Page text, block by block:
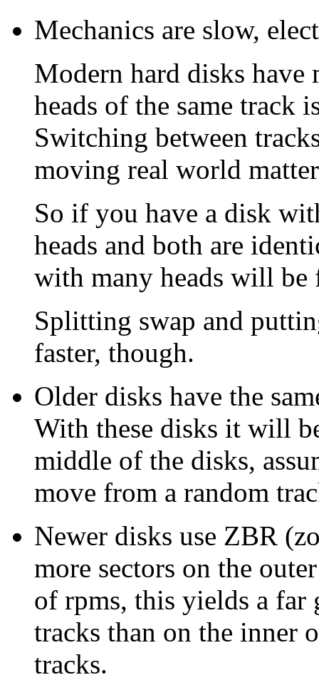
Mechanics are slow,
Modern hard disks have
heads of the same track
Switching between
moving real world
So if you have a disk
heads and both are
with many heads will be
Splitting swap and
faster, though.
Older disks have the
With these disks it will
middle of the disks,
move from a random
Newer disks use ZBR
more sectors on the
of rpms, this yields a far
tracks than on the inner
tracks.